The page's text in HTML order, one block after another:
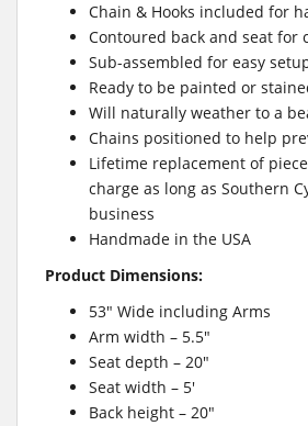
Chain & Hooks included for
Contoured back and seat for
Sub-assembled for easy
Ready to be painted or
Will naturally weather to a
Chains positioned to help
Lifetime replacement of
charge as long as Southern
business
Handmade in the USA
Product Dimensions:
53″ Wide including Arms
Arm width – 5.5″
Seat depth – 20″
Seat width – 5′
Back height – 20″